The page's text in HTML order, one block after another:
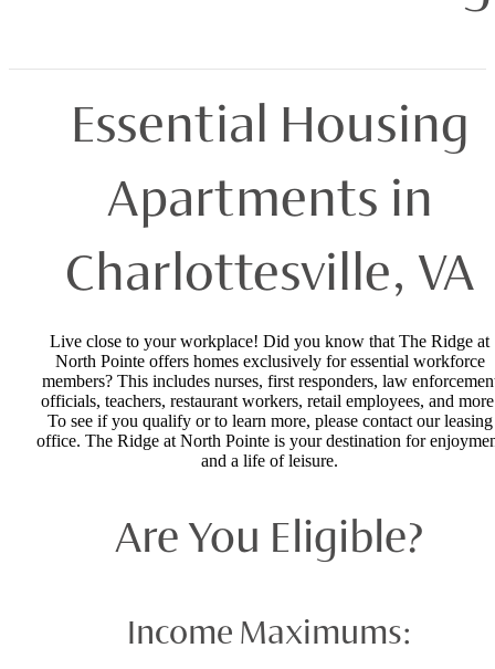
Essential Housing
Apartments in
Charlottesville, VA
Live close to your workplace! Did you know that The Ridge at
North Pointe offers homes exclusively for essential workforce
members? This includes nurses, first responders, law
officials, teachers, restaurant workers, retail employees, and
To see if you qualify or to learn more, please contact our leasing
office. The Ridge at North Pointe is your destination for
and a life of leisure.
Are You Eligible?
Income Maximums: